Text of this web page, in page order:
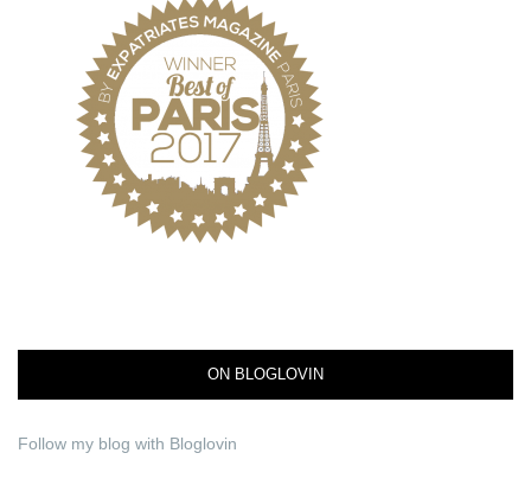
ON BLOGLOVIN
Follow my blog with Bloglovin